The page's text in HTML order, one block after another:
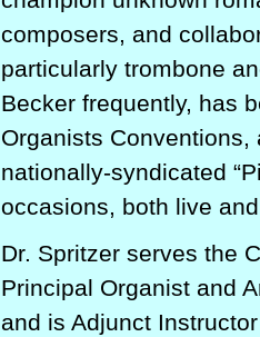
composers, and
particularly trombone
Becker frequently, has
Organists Conventions,
nationally-syndicated
occasions, both live
Dr. Spritzer serves the
Principal Organist and
and is Adjunct